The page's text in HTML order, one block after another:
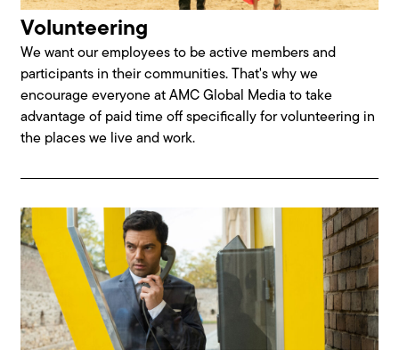
Volunteering
We want our employees to be active members and
participants in their communities. That's why we
encourage everyone at AMC Global Media to take
advantage of paid time off specifically for volunteering in
the places we live and work.